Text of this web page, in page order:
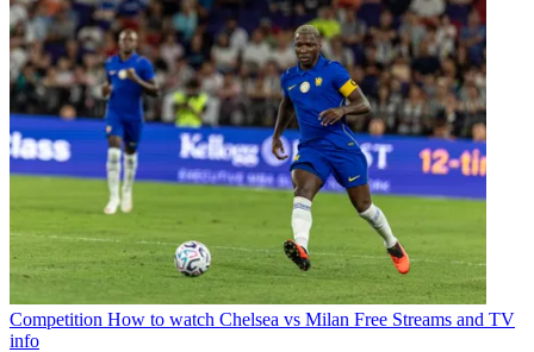
Competition How to watch Chelsea vs Milan Free Streams and TV
info